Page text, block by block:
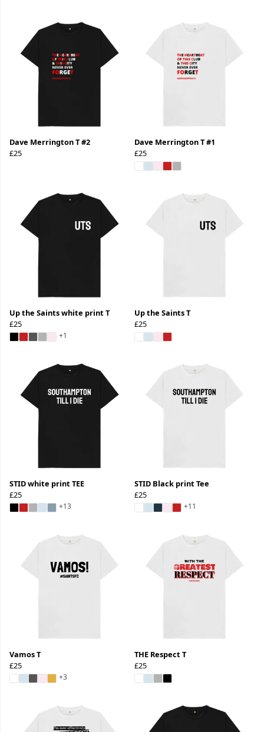
Dave Merrington T #2
£25
Dave Merrington T #1
£25
Up the Saints white print T
£25
+1
Up the Saints T
£25
STID white print TEE
£25
+13
STID Black print Tee
£25
+11
Vamos T
£25
+3
THE Respect T
£25